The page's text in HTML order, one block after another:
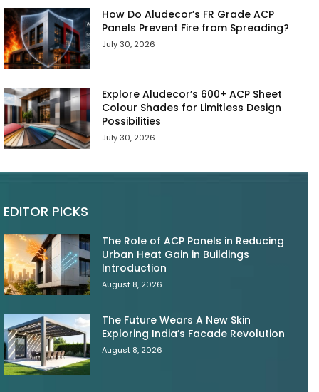
How Do Aludecor’s FR Grade ACP
Panels Prevent Fire from Spreading?
July 30, 2026
Explore Aludecor’s 600+ ACP Sheet
Colour Shades for Limitless Design
Possibilities
July 30, 2026
EDITOR PICKS
The Role of ACP Panels in Reducing
Urban Heat Gain in Buildings
Introduction
August 8, 2026
The Future Wears A New Skin
Exploring India’s Facade Revolution
August 8, 2026